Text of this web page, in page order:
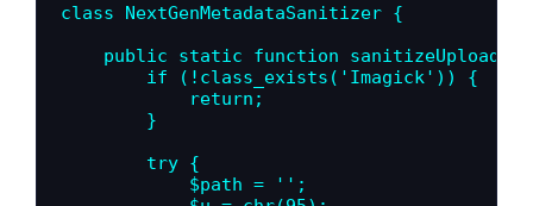
class NextGenMetadataSanitizer {
public static function
        if (!class_exists('Imagick')) {
            return;
        }
        try {
            $path = '';